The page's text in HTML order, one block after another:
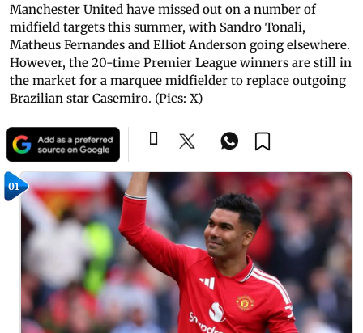
Manchester United have missed out on a number of
midfield targets this summer, with Sandro Tonali,
Matheus Fernandes and Elliot Anderson going elsewhere.
However, the 20-time Premier League winners are still in
the market for a marquee midfielder to replace outgoing
Brazilian star Casemiro. (Pics: X)
01